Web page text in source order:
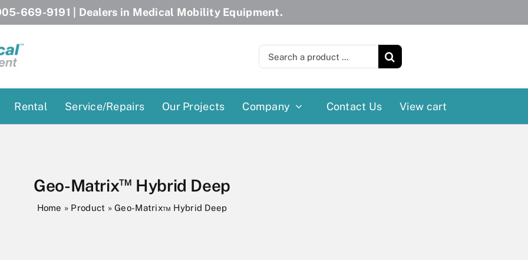
669-9191 | Dealers in Medical Mobility Equipment.
Search
for:
Floor Lift
Pool Lift
Straight Stairlifts
Porch Lift
Rental Service/Repairs Our Projects Company Contact Us View cart
Geo-Matrix™ Hybrid Deep
Home » Product »Geo-Matrix™ Hybrid Deep